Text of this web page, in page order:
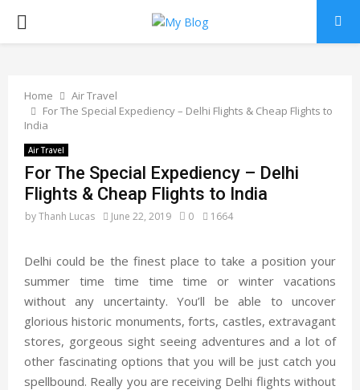
PRIMARY
Home
Air Travel
For The Special Expediency – Delhi Flights & Cheap Flights to
India
Air Travel
For The Special Expediency – Delhi
Flights & Cheap Flights to India
byThanh Lucas June 22, 2019 0 1664
Delhi could be the finest place to take a position your
summer time time time time or winter vacations
without any uncertainty. You’ll be able to uncover
glorious historic monuments, forts, castles, extravagant
stores, gorgeous sight seeing adventures and a lot of
other fascinating options that you will be just catch you
spellbound. Really you are receiving Delhi flights without